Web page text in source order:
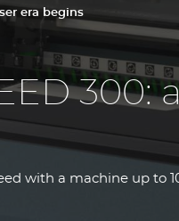
era begins
300:
with a machine up to